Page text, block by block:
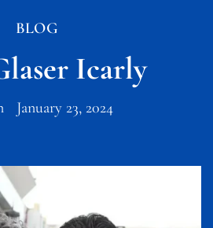
BLOG
Icarly
January 23, 2024